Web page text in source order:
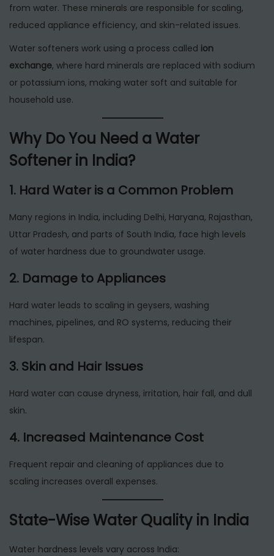
from water. These minerals are responsible for scaling,
reduced appliance efficiency, and skin-related issues.
Water softeners work using a process called ion
exchange, where hard minerals are replaced with sodium
or potassium ions, making water soft and suitable for
household use.
Why Do You Need a Water
Softener in India?
1. Hard Water is a Common Problem
Many regions in India, including Delhi, Haryana, Rajasthan,
Uttar Pradesh, and parts of South India, face high levels
of water hardness due to groundwater usage.
2. Damage to Appliances
Hard water leads to scaling in geysers, washing
machines, pipelines, and RO systems, reducing their
lifespan.
3. Skin and Hair Issues
Hard water can cause dryness, irritation, hair fall, and dull
skin.
4. Increased Maintenance Cost
Frequent repair and cleaning of appliances due to
scaling increases overall expenses.
State-Wise Water Quality in India
Water hardness levels vary across India: